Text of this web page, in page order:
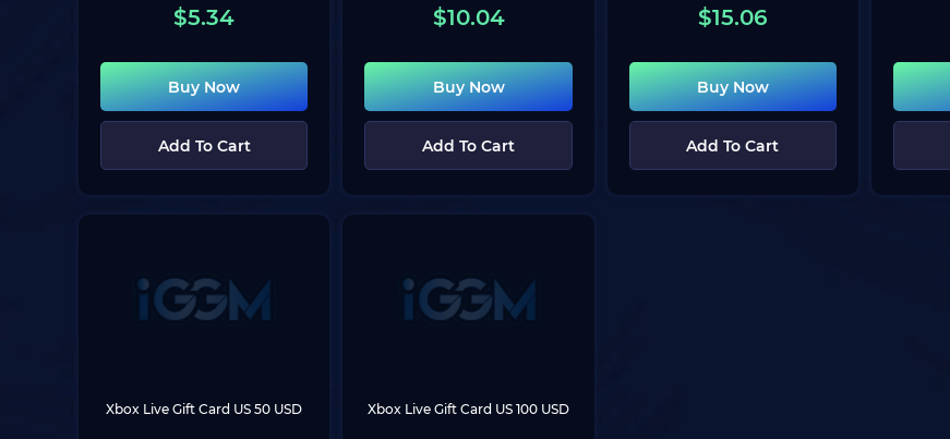
$5.34
Buy Now
Add To Cart
$10.04
Buy Now
Add To Cart
$15.06
Buy Now
Add To Cart
Xbox Live Gift Card US 50 USD Xbox Live Gift Card US 100 USD